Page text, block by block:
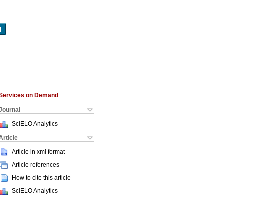
on Demand
SciELO Analytics
Article in xml format
Article references
How to cite this article
SciELO Analytics